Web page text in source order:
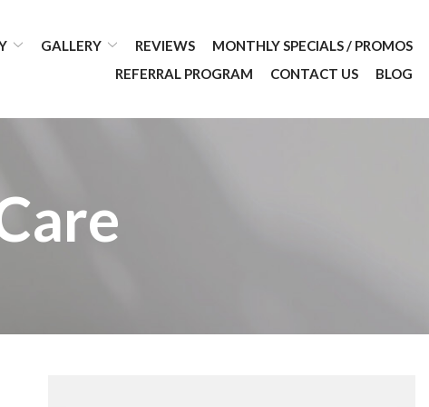
GALLERY REVIEWS
MONTHLY SPECIALS / PROMOS
REFERRAL PROGRAM
CONTACT US BLOG